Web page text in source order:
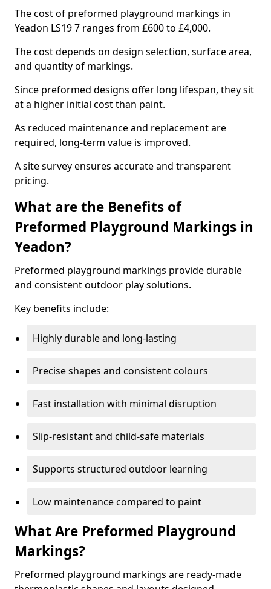
The cost of preformed playground markings in
Yeadon LS19 7 ranges from £600 to £4,000.
The cost depends on design selection, surface area,
and quantity of markings.
Since preformed designs offer long lifespan, they sit
at a higher initial cost than paint.
As reduced maintenance and replacement are
required, long-term value is improved.
A site survey ensures accurate and transparent
pricing.
What are the Benefits of
Preformed Playground Markings in
Yeadon?
Preformed playground markings provide durable
and consistent outdoor play solutions.
Key benefits include:
Highly durable and long-lasting
Precise shapes and consistent colours
Fast installation with minimal disruption
Slip-resistant and child-safe materials
Supports structured outdoor learning
Low maintenance compared to paint
What Are Preformed Playground
Markings?
Preformed playground markings are ready-made